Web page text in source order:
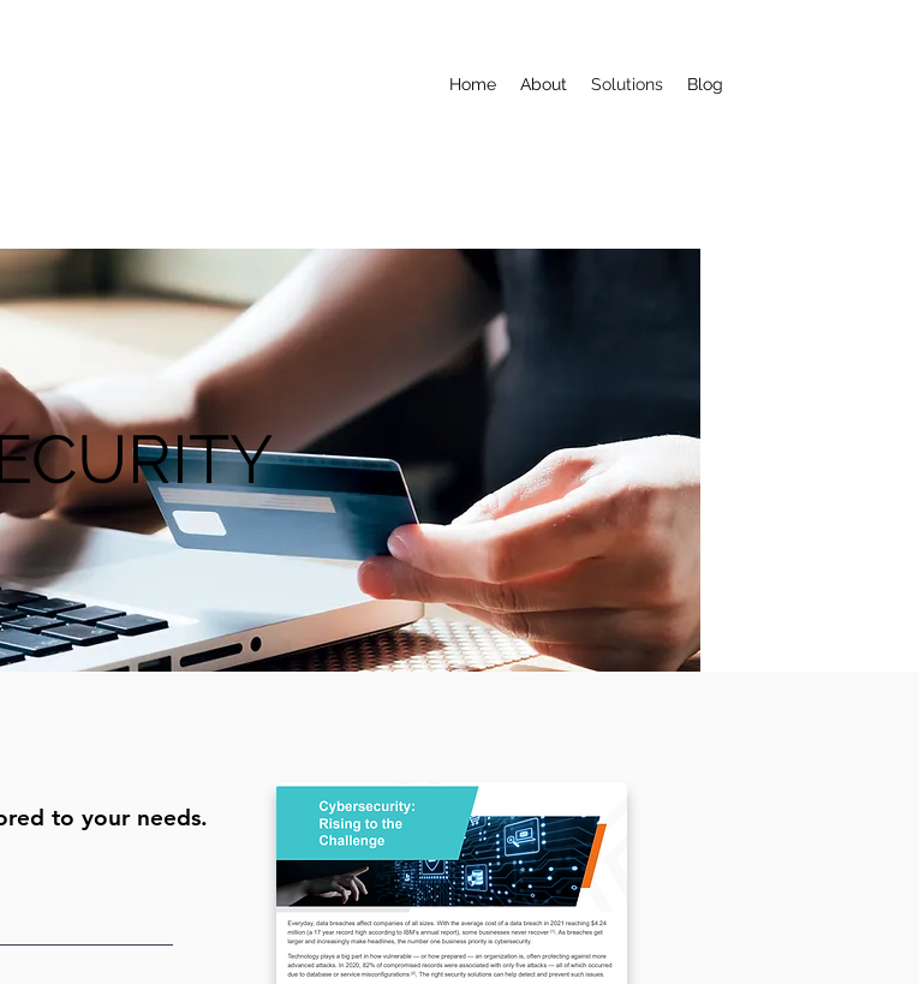
Home About Solutions Blog
to your needs.